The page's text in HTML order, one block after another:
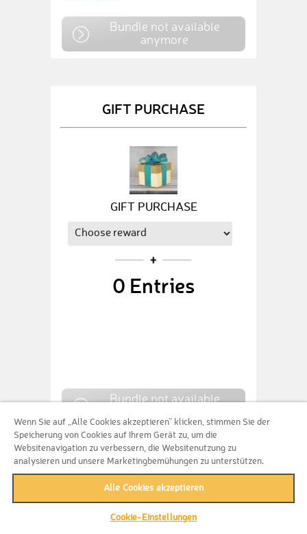
Bundle not available
anymore
GIFT PURCHASE
GIFT PURCHASE
0 Entries
Bundle not available
CUSTOM CONTRIBUTION
Wenn Sie auf „Alle Cookies akzeptieren“ klicken, stimmen Sie der
Speicherung von Cookies auf Ihrem Gerät zu, um die
Websitenavigation zu verbessern, die Websitenutzung zu
analysieren und unsere Marketingbemühungen zu unterstützen.
Alle Cookies akzeptieren
Cookie-Einstellungen